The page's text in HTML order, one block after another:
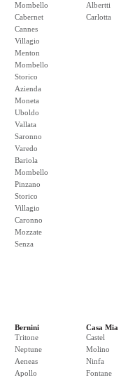
Mombello
Cabernet
Cannes
Villagio
Menton
Mombello
Storico
Azienda
Moneta
Uboldo
Vallata
Saronno
Varedo
Bariola
Mombello
Pinzano
Storico
Villagio
Caronno
Mozzate
Senza
Albertti
Carlotta
Bernini
Tritone
Neptune
Aeneas
Apollo
Casa Mia
Castel
Molino
Ninfa
Fontane